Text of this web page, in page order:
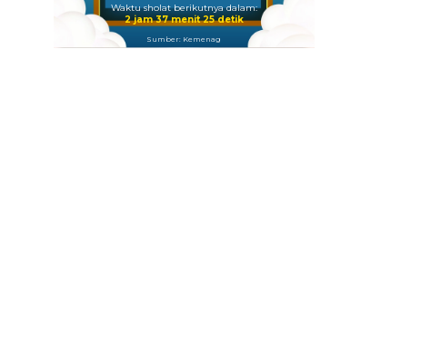
Waktu sholat berikutnya dalam:
2 jam 37 menit 24 detik
Sumber: Kemenag